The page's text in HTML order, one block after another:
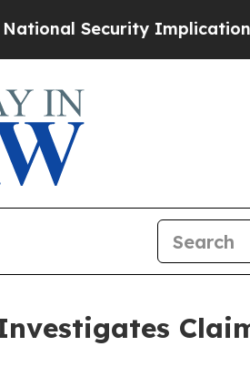
Security Implications of